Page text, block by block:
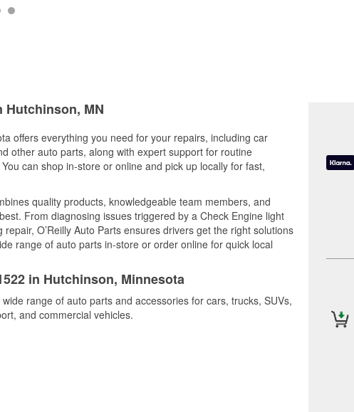
Hutchinson, MN
offers everything you need for your repairs, including car
other auto parts, along with expert support for routine
can shop in-store or online and pick up locally for fast,
quality products, knowledgeable team members, and
From diagnosing issues triggered by a Check Engine light
O’Reilly Auto Parts ensures drivers get the right solutions
range of auto parts in-store or order online for quick local
in Hutchinson, Minnesota
range of auto parts and accessories for cars, trucks, SUVs,
and commercial vehicles.